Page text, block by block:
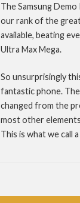
The Samsung
our rank of the
available, beating
Ultra Max Mega.
So unsurprisingly
fantastic phone.
changed from the
most other
This is what we call